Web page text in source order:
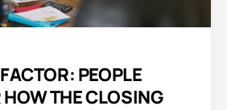
PEOPLE
HOW THE CLOSING